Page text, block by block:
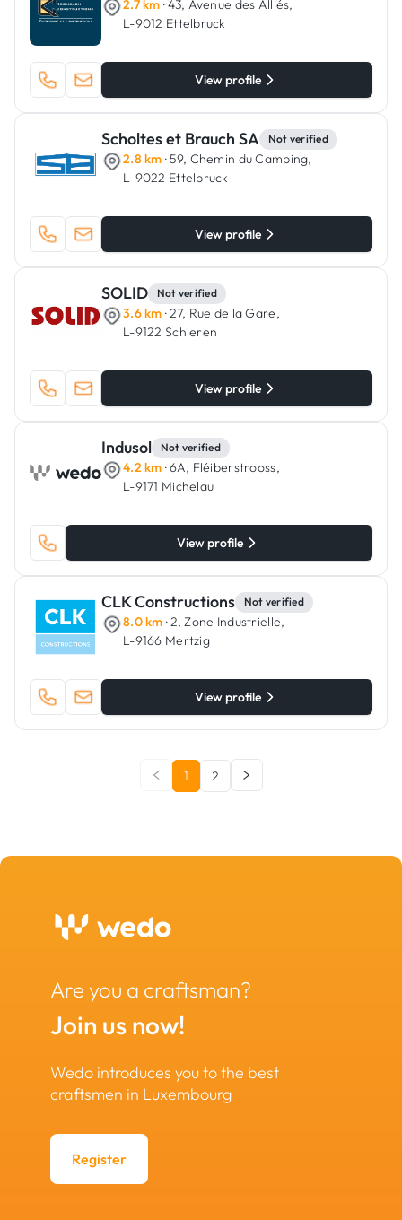
2.7 km · 43, Avenue des Alliés,
L-9012 Ettelbruck
View profile
Scholtes et Brauch SA Not verified
2.8 km · 59, Chemin du Camping,
L-9022 Ettelbruck
View profile
SOLID Not verified
3.6 km · 27, Rue de la Gare,
L-9122 Schieren
View profile
Indusol Not verified
4.2 km · 6A, Fléiberstrooss,
L-9171 Michelau
View profile
CLK Constructions Not verified
8.0 km · 2, Zone Industrielle,
L-9166 Mertzig
View profile
1 2
Are you a craftsman?
Join us now!
Wedo introduces you to the best
craftsmen in Luxembourg
Register